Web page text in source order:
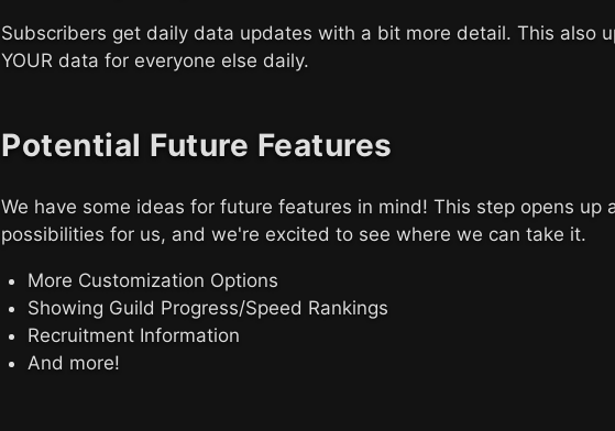
Subscribers get daily data updates with a bit more detail. This also
YOUR data for everyone else daily.
Potential Future Features
We have some ideas for future features in mind! This step opens up
possibilities for us, and we're excited to see where we can take it.
More Customization Options
Showing Guild Progress/Speed Rankings
Recruitment Information
And more!